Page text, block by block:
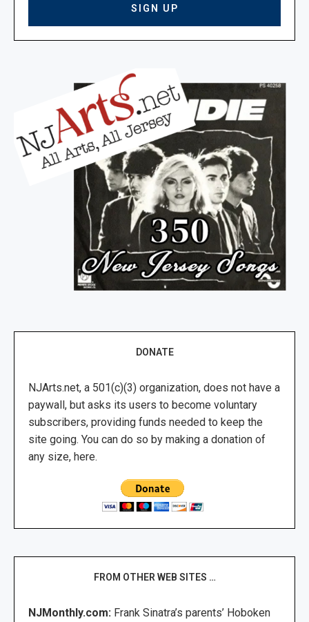
DONATE
NJArts.net, a 501(c)(3) organization, does not have a
paywall, but asks its users to become voluntary
subscribers, providing funds needed to keep the
site going. You can do so by making a donation of
any size, here.
FROM OTHER WEB SITES …
NJMonthly.com: Frank Sinatra’s parents’ Hoboken